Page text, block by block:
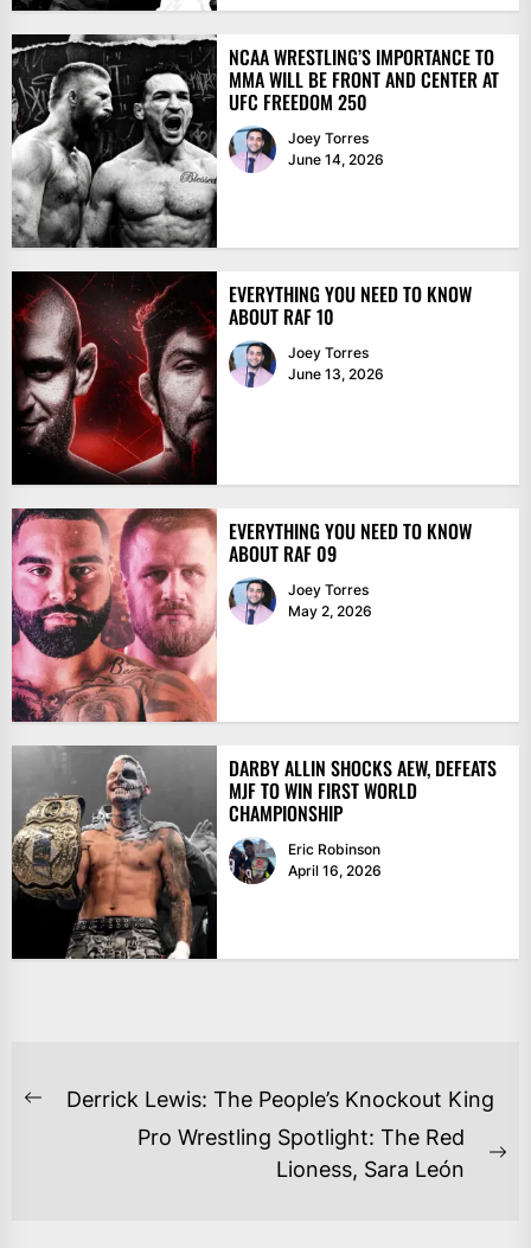
NCAA WRESTLING’S IMPORTANCE TO
MMA WILL BE FRONT AND CENTER AT
UFC FREEDOM 250
Joey Torres
June 14, 2026
EVERYTHING YOU NEED TO KNOW
ABOUT RAF 10
Joey Torres
June 13, 2026
EVERYTHING YOU NEED TO KNOW
ABOUT RAF 09
Joey Torres
May 2, 2026
DARBY ALLIN SHOCKS AEW, DEFEATS
MJF TO WIN FIRST WORLD
CHAMPIONSHIP
Eric Robinson
April 16, 2026
POST
NAVIGATION
Previous
Derrick Lewis: The People’s Knockout King
Pro Wrestling Spotlight: The Red
Lioness, Sara León